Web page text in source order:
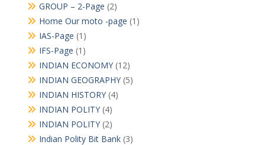
GROUP – 2-Page (2)
Home Our moto -page (1)
IAS-Page (1)
IFS-Page (1)
INDIAN ECONOMY(12)
INDIAN GEOGRAPHY(5)
INDIAN HISTORY(4)
INDIAN POLITY(4)
INDIAN POLITY(2)
Indian Polity Bit Bank(3)